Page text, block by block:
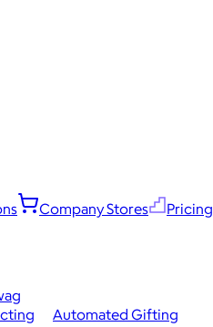
Company Stores Pricing
Automated Gifting